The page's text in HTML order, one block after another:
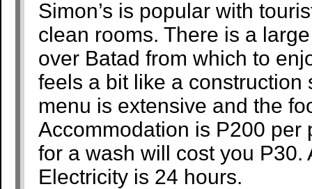
Simon’s is popular with
clean rooms. There is a
over Batad from which to
feels a bit like a
menu is extensive and the
Accommodation is P200 per
for a wash will cost you
Electricity is 24 hours.